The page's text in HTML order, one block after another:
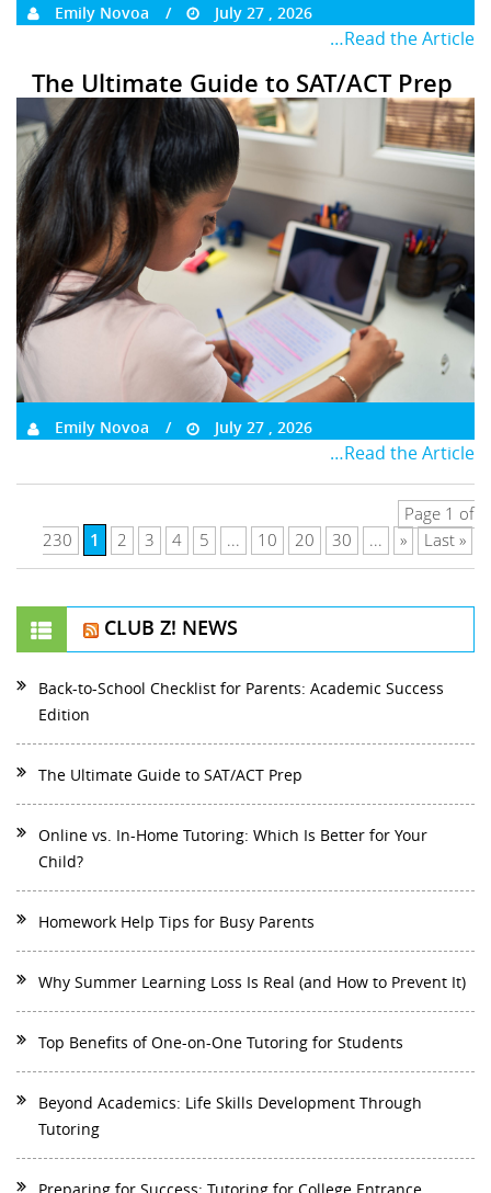
Emily Novoa July 27 , 2026
…Read the Article
The Ultimate Guide to SAT/ACT Prep
Emily Novoa July 27 , 2026
…Read the Article
Page 1 of
230
1 2 3 4 5 ... 10 20 30 ... » Last »
CLUB Z! NEWS
Back-to-School Checklist for Parents: Academic Success
Edition
The Ultimate Guide to SAT/ACT Prep
Online vs. In-Home Tutoring: Which Is Better for Your
Child?
Homework Help Tips for Busy Parents
Why Summer Learning Loss Is Real (and How to Prevent It)
Top Benefits of One-on-One Tutoring for Students
Beyond Academics: Life Skills Development Through
Tutoring